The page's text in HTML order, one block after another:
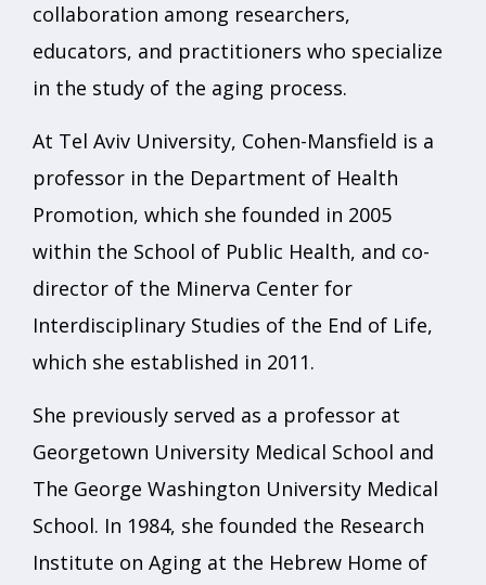
collaboration among researchers,
educators, and practitioners who specialize
in the study of the aging process.
At Tel Aviv University, Cohen-Mansfield is a
professor in the Department of Health
Promotion, which she founded in 2005
within the School of Public Health, and co-
director of the Minerva Center for
Interdisciplinary Studies of the End of Life,
which she established in 2011.
She previously served as a professor at
Georgetown University Medical School and
The George Washington University Medical
School. In 1984, she founded the Research
Institute on Aging at the Hebrew Home of